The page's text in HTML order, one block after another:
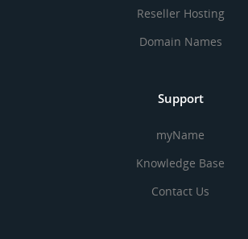
Reseller Hosting
Domain Names
Support
myName
Knowledge Base
Contact Us